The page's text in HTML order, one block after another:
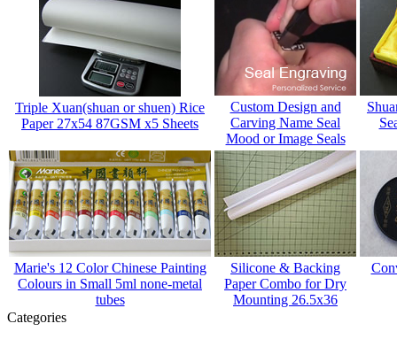
Triple Xuan(shuan or shuen) Rice
Paper 27x54 87GSM x5 Sheets
Custom Design and
Carving Name Seal
Mood or Image Seals
Marie's 12 Color Chinese Painting
Colours in Small 5ml none-metal
tubes
Silicone & Backing
Paper Combo for Dry
Mounting 26.5x36
Categories